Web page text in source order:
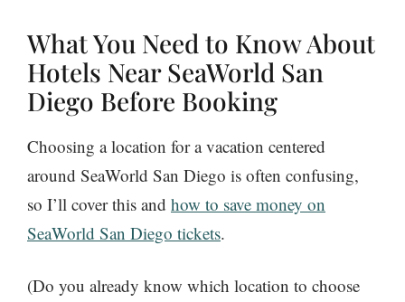
What You Need to Know About
Hotels Near SeaWorld San
Diego Before Booking
Choosing a location for a vacation centered
around SeaWorld San Diego is often confusing,
so I’ll cover this and how to save money on
SeaWorld San Diego tickets.
(Do you already know which location to choose